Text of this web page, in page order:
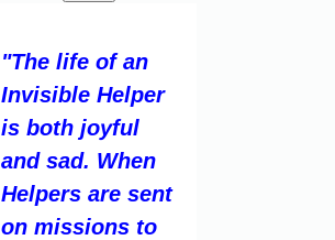
"The life of an
Invisible Helper
is both joyful
and sad. When
Helpers are sent
on missions to